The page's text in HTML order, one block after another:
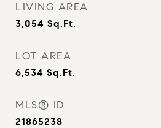
LIVING AREA
3,054 Sq.Ft.
LOT AREA
6,534 Sq.Ft.
MLS® ID
21865238